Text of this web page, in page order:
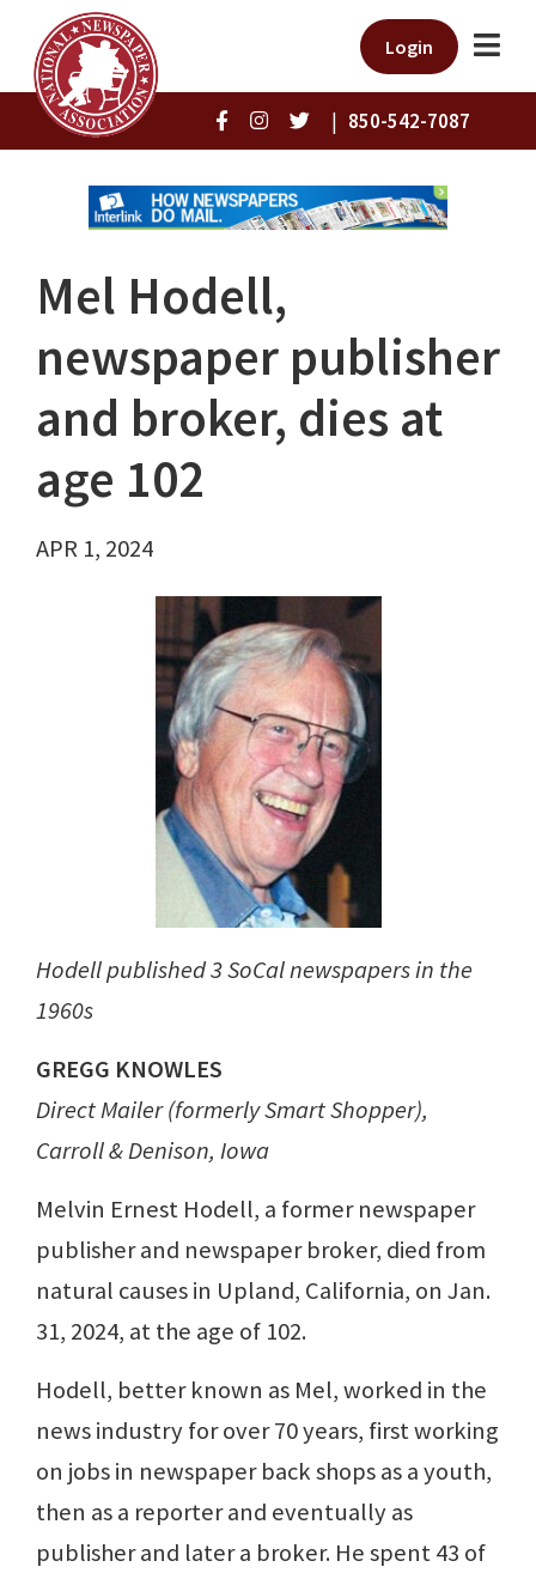
Login
| 850-542-7087
Mel Hodell,
newspaper publisher
and broker, dies at
age 102
APR 1, 2024
Hodell published 3 SoCal newspapers in the
1960s
GREGG KNOWLES
Direct Mailer (formerly Smart Shopper),
Carroll & Denison, Iowa
Melvin Ernest Hodell, a former newspaper
publisher and newspaper broker, died from
natural causes in Upland, California, on Jan.
31, 2024, at the age of 102.
Hodell, better known as Mel, worked in the
news industry for over 70 years, first working
on jobs in newspaper back shops as a youth,
then as a reporter and eventually as
publisher and later a broker. He spent 43 of